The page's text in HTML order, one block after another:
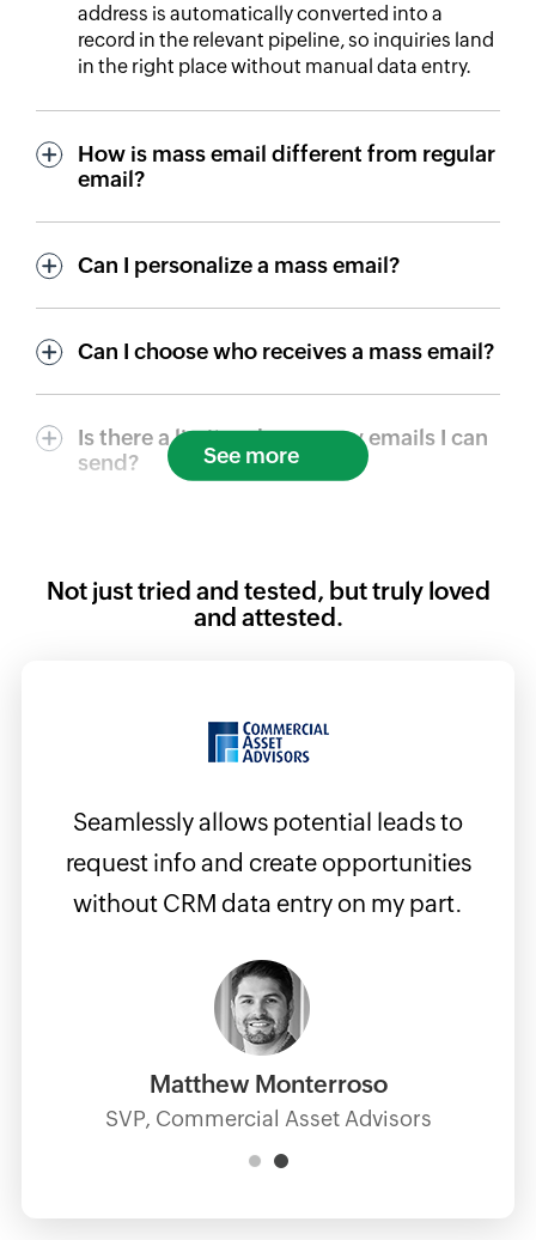
address is automatically converted into a
record in the relevant pipeline, so inquiries land
in the right place without manual data entry.
How is mass email different from regular
email?
Can I personalize a mass email?
Can I choose who receives a mass email?
Is there a limit on how many emails I can
send?
See more
Not just tried and tested, but truly loved
and attested.
Seamlessly allows potential leads to
request info and create opportunities
without CRM data entry on my part.
Matthew Monterroso
SVP, Commercial Asset Advisors